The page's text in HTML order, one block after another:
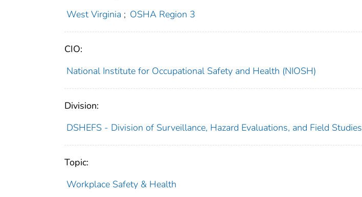
West Virginia ; OSHA Region 3
CIO:
National Institute for Occupational Safety and Health (NIOSH)
Division:
DSHEFS - Division of Surveillance, Hazard Evaluations, and Field Studies
Topic:
Workplace Safety & Health